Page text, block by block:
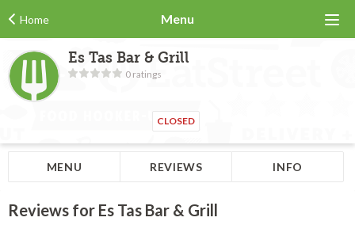
Home Menu
Es Tas Bar & Grill
0 ratings
CLOSED
MENU REVIEWS INFO
Reviews for Es Tas Bar & Grill